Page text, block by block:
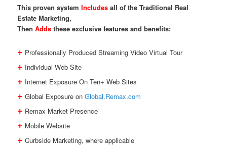
This proven systemIncludes all of the Traditional Real
Estate Marketing,
ThenAdds these exclusive features and benefits:
+ Professionally Produced Streaming Video Virtual Tour
+ Individual Web Site
+ Internet Exposure On Ten+ Web Sites
+ Global Exposure onGlobal.Remax.com
+ Remax Market Presence
+ Mobile Website
+ Curbside Marketing, where applicable